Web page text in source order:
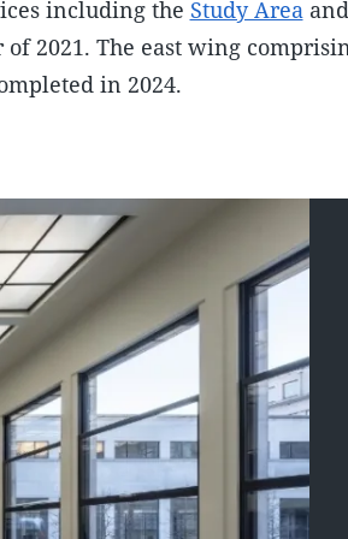
including the Study Areaand
2021. The east wing
in 2024.